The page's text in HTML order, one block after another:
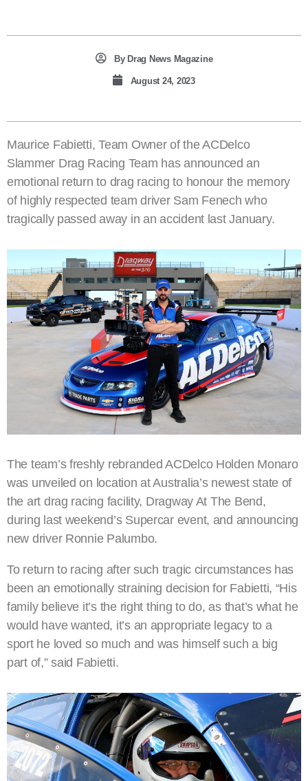
ByDrag News Magazine
August 24, 2023
Maurice Fabietti, Team Owner of the ACDelco
Slammer Drag Racing Team has announced an
emotional return to drag racing to honour the memory
of highly respected team driver Sam Fenech who
tragically passed away in an accident last January.
The team’s freshly rebranded ACDelco Holden Monaro
was unveiled on location at Australia’s newest state of
the art drag racing facility, Dragway At The Bend,
during last weekend’s Supercar event, and announcing
new driver Ronnie Palumbo.
To return to racing after such tragic circumstances has
been an emotionally straining decision for Fabietti, “His
family believe it’s the right thing to do, as that’s what he
would have wanted, it’s an appropriate legacy to a
sport he loved so much and was himself such a big
part of,” said Fabietti.